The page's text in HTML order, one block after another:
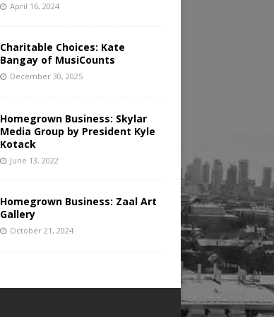
April 16, 2024
Charitable Choices: Kate
Bangay of MusiCounts
December 30, 2025
Homegrown Business: Skylar
Media Group by President Kyle
Kotack
June 13, 2022
Homegrown Business: Zaal Art
Gallery
October 21, 2024